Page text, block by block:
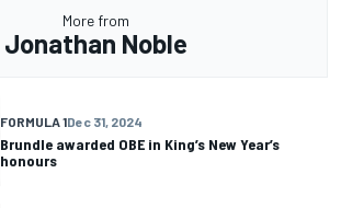
More from
Jonathan Noble
FORMULA 1Dec 31, 2024
Brundle awarded OBE in King’s New Year’s
honours